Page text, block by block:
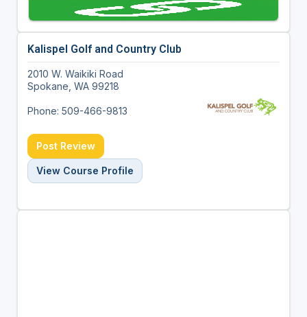
Kalispel Golf and Country Club
2010 W. Waikiki Road
Spokane, WA 99218
Phone: 509-466-9813
Post Review
View Course Profile